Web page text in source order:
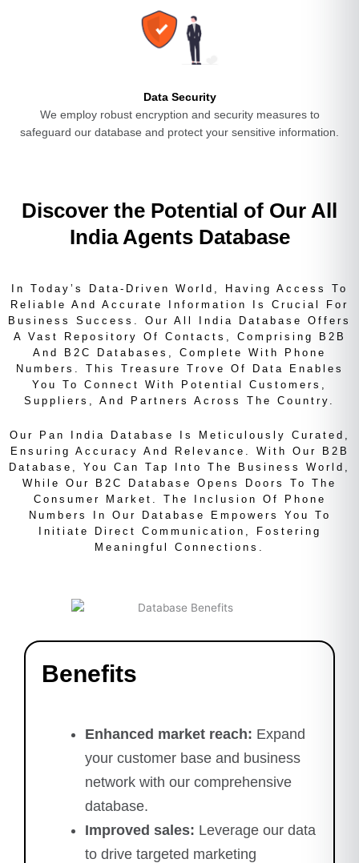
Data Security
We employ robust encryption and security measures to
safeguard our database and protect your sensitive information.
Discover the Potential of Our All
India Agents Database
In Today’s Data-Driven World, Having Access To
Reliable And Accurate Information Is Crucial For
Business Success. Our All India Database Offers
A Vast Repository Of Contacts, Comprising B2B
And B2C Databases, Complete With Phone
Numbers. This Treasure Trove Of Data Enables
You To Connect With Potential Customers,
Suppliers, And Partners Across The Country.
Our Pan India Database Is Meticulously Curated,
Ensuring Accuracy And Relevance. With Our B2B
Database, You Can Tap Into The Business World,
While Our B2C Database Opens Doors To The
Consumer Market. The Inclusion Of Phone
Numbers In Our Database Empowers You To
Initiate Direct Communication, Fostering
Meaningful Connections.
Benefits
Enhanced market reach: Expand
your customer base and business
network with our comprehensive
database.
Improved sales: Leverage our data
to drive targeted marketing